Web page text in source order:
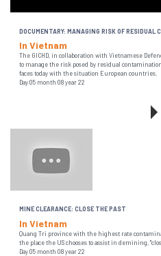
DOCUMENTARY: MANAGING RISK OF RESIDUAL
In Vietnam
The GICHD, in collaboration with Vietnamese
to manage the risk posed by residual
faces today with the situation European countries.
Day 05 month 08 year 22
MINE CLEARANCE: CLOSE THE PAST
In Vietnam
Quang Tri province with the highest rate
the place the US chooses to assist in demining,
Day 05 month 08 year 22